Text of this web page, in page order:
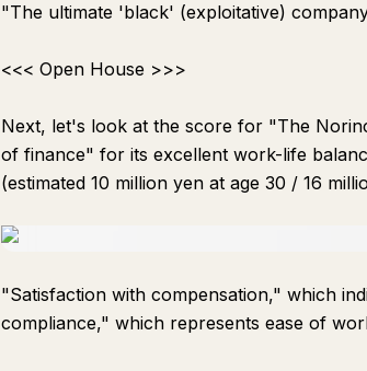
"The ultimate 'black' (exploitative)
<<< Open House >>>
Next, let's look at the score for "The
of finance" for its excellent work-life
(estimated 10 million yen at age 30 / 16
"Satisfaction with compensation," which
compliance," which represents ease of